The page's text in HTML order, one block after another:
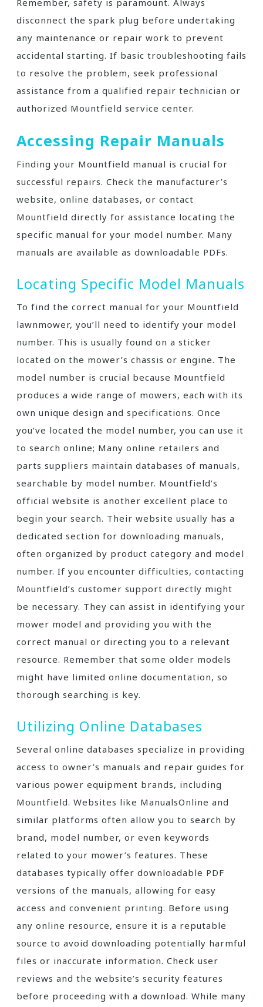
Remember, safety is paramount. Always
disconnect the spark plug before undertaking
any maintenance or repair work to prevent
accidental starting. If basic troubleshooting fails
to resolve the problem, seek professional
assistance from a qualified repair technician or
authorized Mountfield service center.
Accessing Repair Manuals
Finding your Mountfield manual is crucial for
successful repairs. Check the manufacturer’s
website, online databases, or contact
Mountfield directly for assistance locating the
specific manual for your model number. Many
manuals are available as downloadable PDFs.
Locating Specific Model Manuals
To find the correct manual for your Mountfield
lawnmower, you’ll need to identify your model
number. This is usually found on a sticker
located on the mower’s chassis or engine. The
model number is crucial because Mountfield
produces a wide range of mowers, each with its
own unique design and specifications. Once
you’ve located the model number, you can use it
to search online; Many online retailers and
parts suppliers maintain databases of manuals,
searchable by model number. Mountfield’s
official website is another excellent place to
begin your search. Their website usually has a
dedicated section for downloading manuals,
often organized by product category and model
number. If you encounter difficulties, contacting
Mountfield’s customer support directly might
be necessary. They can assist in identifying your
mower model and providing you with the
correct manual or directing you to a relevant
resource. Remember that some older models
might have limited online documentation, so
thorough searching is key.
Utilizing Online Databases
Several online databases specialize in providing
access to owner’s manuals and repair guides for
various power equipment brands, including
Mountfield. Websites like ManualsOnline and
similar platforms often allow you to search by
brand, model number, or even keywords
related to your mower’s features. These
databases typically offer downloadable PDF
versions of the manuals, allowing for easy
access and convenient printing. Before using
any online resource, ensure it is a reputable
source to avoid downloading potentially harmful
files or inaccurate information. Check user
reviews and the website’s security features
before proceeding with a download. While many